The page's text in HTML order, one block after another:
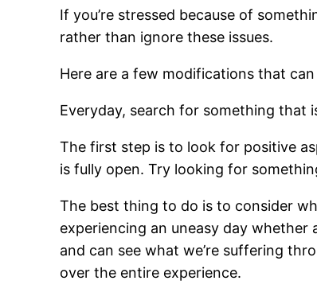
If you’re stressed because of
rather than ignore these issues.
Here are a few modifications that
Everyday, search for something that
The first step is to look for positive
is fully open. Try looking for
The best thing to do is to consider
experiencing an uneasy day whether
and can see what we’re suffering
over the entire experience.